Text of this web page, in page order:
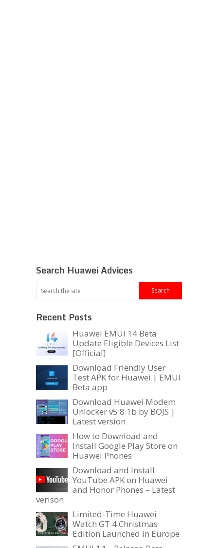
Search Huawei Advices
Recent Posts
Huawei EMUI 14 Beta
Update Eligible Devices List
[Official]
Download Friendly User
Test APK for Huawei | EMUI
Beta app
Download Huawei Modem
Unlocker v5.8.1b by BOJS |
Latest version
How to Download and
Install Google Play Store on
Huawei Phones
Download and Install
YouTube APK on Huawei
and Honor Phones – Latest
verison
Limited-Time Huawei
Watch GT 4 Christmas
Edition Launched in Europe